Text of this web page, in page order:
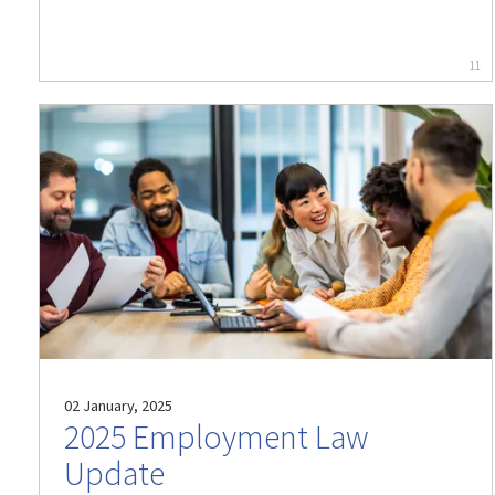
11
02 January, 2025
2025 Employment Law
Update